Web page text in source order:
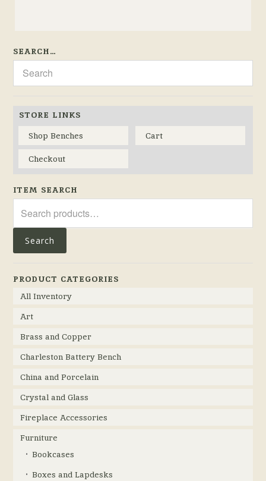
SEARCH…
STORE LINKS
Shop Benches
Cart
Checkout
ITEM SEARCH
for:
Search
PRODUCT CATEGORIES
All Inventory
Art
Brass and Copper
Charleston Battery Bench
China and Porcelain
Crystal and Glass
Fireplace Accessories
Furniture
Bookcases
Boxes and Lapdesks